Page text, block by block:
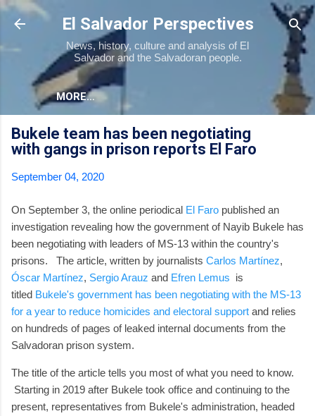
Skip to main content
El Salvador Perspectives
News, history, culture and analysis of El
Salvador and the Salvadoran people.
MORE…
Bukele team has been negotiating
with gangs in prison reports El Faro
September 04, 2020
On September 3, the online periodical El Faro published an
investigation revealing how the government of Nayib Bukele has
been negotiating with leaders of MS-13 within the country's
prisons. The article, written by journalists Carlos Martínez,
Óscar Martínez, Sergio Arauz and Efren Lemus is
titled Bukele's government has been negotiating with the MS-13
for a year to reduce homicides and electoral support and relies
on hundreds of pages of leaked internal documents from the
Salvadoran prison system.
The title of the article tells you most of what you need to know.
Starting in 2019 after Bukele took office and continuing to the
present, representatives from Bukele's administration, headed